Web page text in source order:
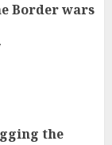
Border wars
the